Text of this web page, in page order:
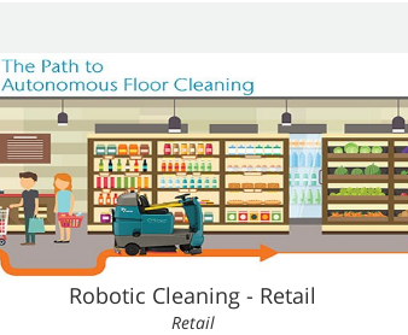
Robotic Cleaning - Retail
Retail